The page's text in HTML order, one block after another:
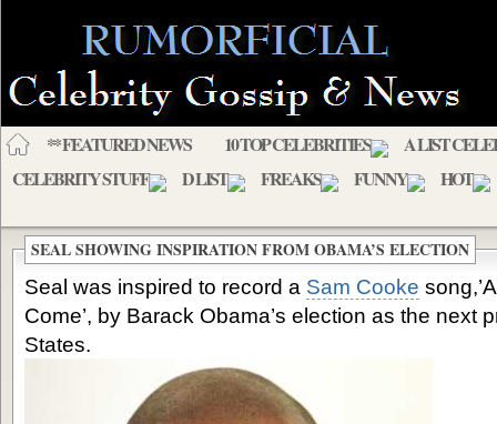
** FEATURED NEWS 10 TOP CELEBRITIES
A LIST
CELEBRITY STUFF
D LIST FREAKS FUNNY HOT
SEAL SHOWING INSPIRATION FROM OBAMA’S ELECTION
Seal was inspired to record a Sam Cooke
Come’, by Barack Obama’s election as the next
States.